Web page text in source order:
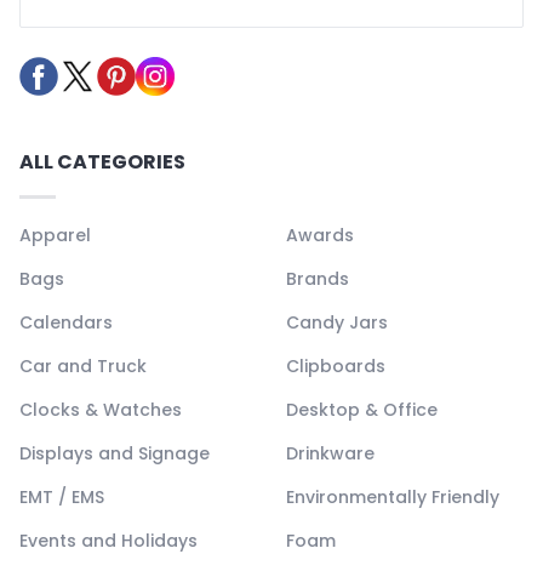
ALL CATEGORIES
Apparel
Awards
Bags
Brands
Calendars
Candy Jars
Car and Truck
Clipboards
Clocks & Watches
Desktop & Office
Displays and Signage
Drinkware
EMT / EMS
Environmentally Friendly
Events and Holidays
Foam